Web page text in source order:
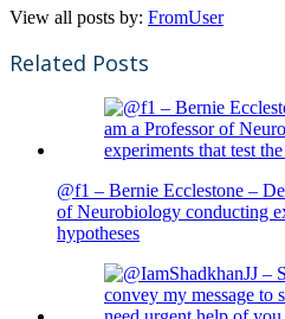
View all posts by: FromUser
Related Posts
@f1 – Bernie Ecclestone –
of Neurobiology conducting
hypotheses